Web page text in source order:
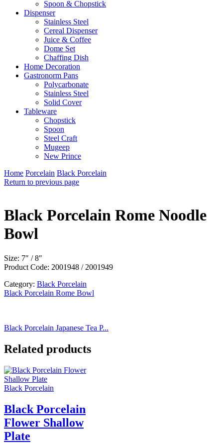
Spoon & Chopstick
Dispenser
Stainless Steel
Cereal Dispenser
Juice & Coffee
Dome Set
Chaffing Dish
Home Decoration
Gastronorm Pans
Polycarbonate
Stainless Steel
Solid Cover
Tableware
Chopstick
Spoon
Steel Craft
Mugeep
New Prince
Home Porcelain Black Porcelain
Return to previous page
Black Porcelain Rome Noodle
Bowl
Size: 7″ / 8″
Product Code: 2001948 / 2001949
Category: Black Porcelain
Black Porcelain Rome Bowl
Black Porcelain Japanese Tea P...
Related products
Black Porcelain
Black Porcelain
Flower Shallow
Plate